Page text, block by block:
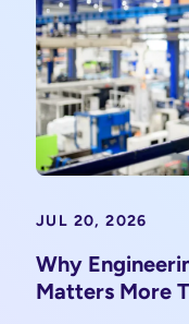
JUL 20, 2026
Why
Matters More